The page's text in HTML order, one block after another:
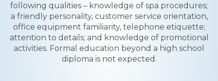
following qualities – knowledge of spa procedures;
a friendly personality, customer service orientation,
office equipment familiarity, telephone etiquette;
attention to details; and knowledge of promotional
activities. Formal education beyond a high school
diploma is not expected.